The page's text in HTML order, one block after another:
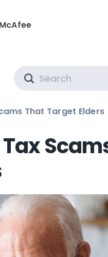
That Target Elders